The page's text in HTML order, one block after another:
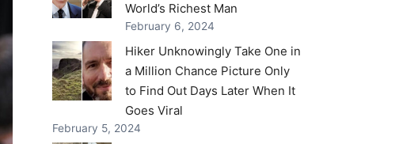
World’s Richest Man
February 6, 2024
Hiker Unknowingly Take One in
a Million Chance Picture Only
to Find Out Days Later When It
Goes Viral
February 5, 2024